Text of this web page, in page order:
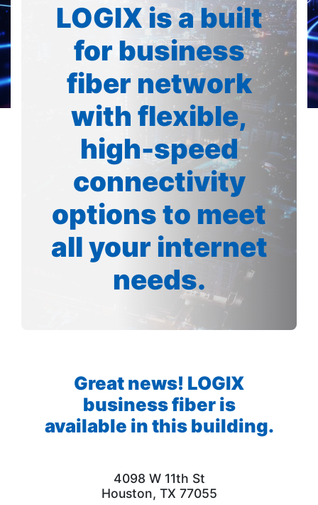
LOGIX is a built
for business
fiber network
with flexible,
high-speed
connectivity
options to meet
all your internet
needs.
Great news! LOGIX
business fiber is
available in this building.
4098 W 11th St
Houston, TX 77055